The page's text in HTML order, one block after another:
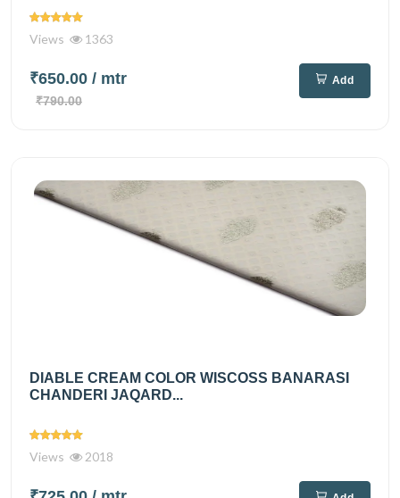
Views 1363
₹650.00 / mtr
₹790.00
Add
DIABLE CREAM COLOR WISCOSS BANARASI
CHANDERI JAQARD...
Views 2018